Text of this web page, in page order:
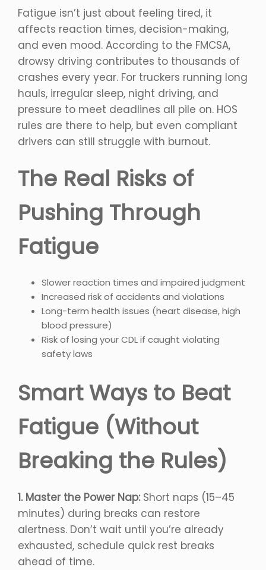
Fatigue isn’t just about feeling tired, it
affects reaction times, decision-making,
and even mood. According to the FMCSA,
drowsy driving contributes to thousands of
crashes every year. For truckers running long
hauls, irregular sleep, night driving, and
pressure to meet deadlines all pile on. HOS
rules are there to help, but even compliant
drivers can still struggle with burnout.
The Real Risks of
Pushing Through
Fatigue
Slower reaction times and impaired judgment
Increased risk of accidents and violations
Long-term health issues (heart disease, high
blood pressure)
Risk of losing your CDL if caught violating
safety laws
Smart Ways to Beat
Fatigue (Without
Breaking the Rules)
1. Master the Power Nap:Short naps (15–45
minutes) during breaks can restore
alertness. Don’t wait until you’re already
exhausted, schedule quick rest breaks
ahead of time.